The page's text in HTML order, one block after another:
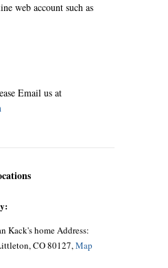
web account such as
Email us at
Kack's home Address:
CO 80127,Map